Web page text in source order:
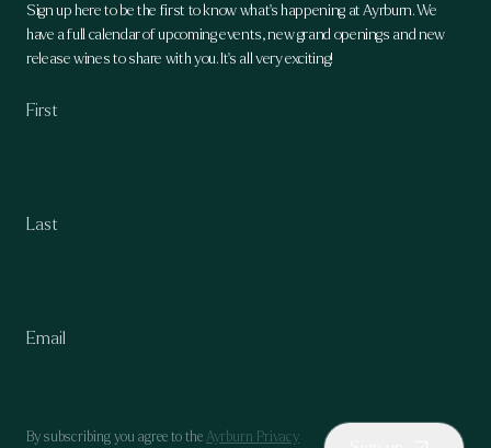
Sign up here to be the first to know what's happening at Ayrburn. We
have a full calendar of upcoming events, new grand openings and new
release wines to share with you. It's all very exciting!
By subscribing you agree to the Ayrburn Privacy